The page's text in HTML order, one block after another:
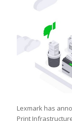
Lexmark has
Print